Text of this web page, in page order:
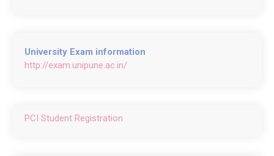
University Exam information
http://exam.unipune.ac.in/
PCI Student Registration